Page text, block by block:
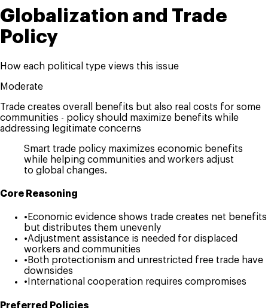
Globalization and Trade
Policy
How each political type views this issue
Moderate
Trade creates overall benefits but also real costs for some
communities - policy should maximize benefits while
addressing legitimate concerns
Smart trade policy maximizes economic benefits
while helping communities and workers adjust
to global changes.
Core Reasoning
• Economic evidence shows trade creates net benefits
but distributes them unevenly
•Adjustment assistance is needed for displaced
workers and communities
• Both protectionism and unrestricted free trade have
downsides
• International cooperation requires compromises
Preferred Policies